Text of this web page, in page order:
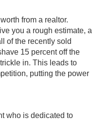
from a realtor.
you a rough estimate, a
of the recently sold
15 percent off the
in. This leads to
putting the power
who is dedicated to